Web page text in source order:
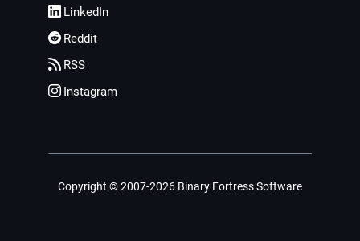
LinkedIn
Reddit
RSS
Instagram
Copyright © 2007-2026 Binary Fortress Software